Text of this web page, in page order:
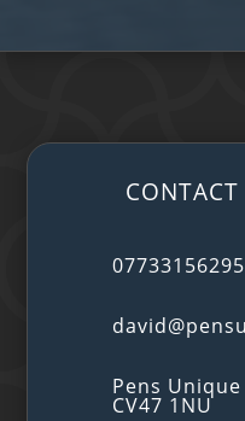
07733156295
Pens
CV47 1NU